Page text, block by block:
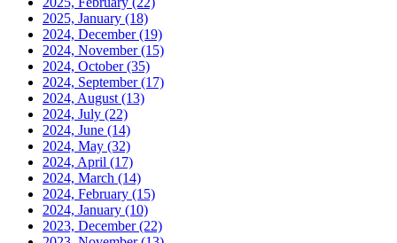
2025, January (18)
2024, December(19)
2024, November(15)
2024, October(35)
2024, September(17)
2024, August (13)
2024, July (22)
2024, June (14)
2024, May (32)
2024, April (17)
2024, March (14)
2024, February (15)
2024, January (10)
2023, December(22)